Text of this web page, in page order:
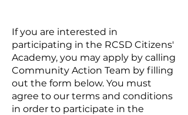
If you are interested in
participating in the RCSD Citizens'
Academy, you may apply by calling
Community Action Team by filling
out the form below. You must
agree to our terms and conditions
in order to participate in the